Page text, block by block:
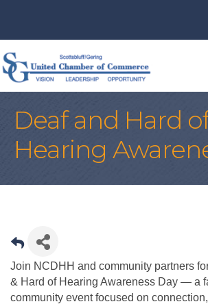
Deaf and Hard
Hearing
Join NCDHH and community partners
& Hard of Hearing Awareness Day — a
community event focused on